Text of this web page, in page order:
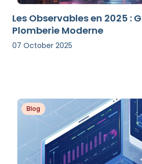
Les Observables en 2025 :
Plomberie Moderne
07 October 2025
Blog